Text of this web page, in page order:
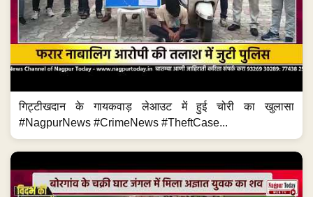
गिट्टीखदान के गायकवाड़ लेआउट में हुई चोरी का खुलासा
#NagpurNews #CrimeNews #TheftCase...